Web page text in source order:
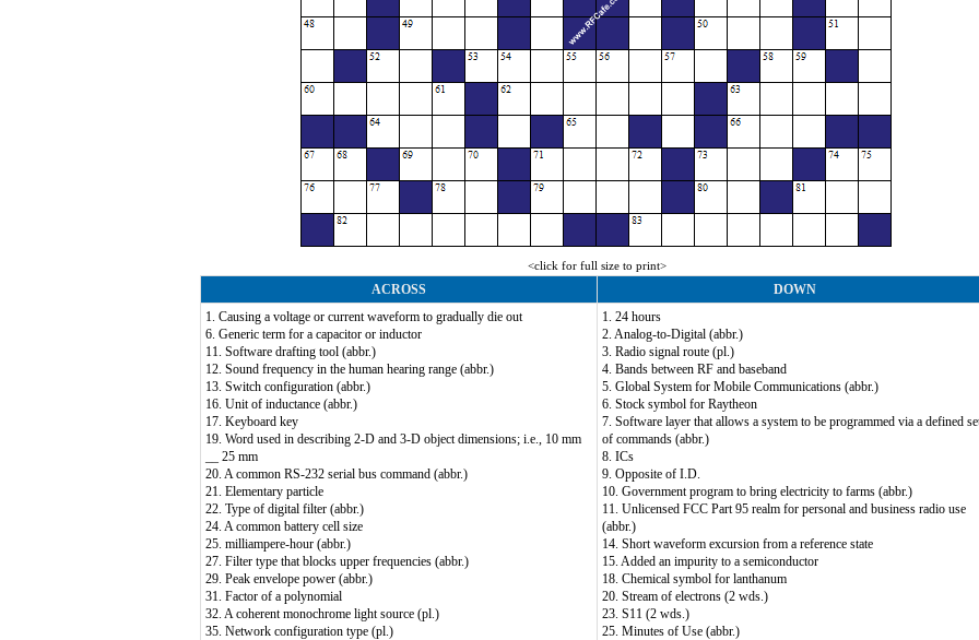
<click for full size to print>
ACROSS
DOWN
1. Causing a voltage or current waveform to gradually die out
6. Generic term for a capacitor or inductor
11. Software drafting tool (abbr.)
12. Sound frequency in the human hearing range (abbr.)
13. Switch configuration (abbr.)
16. Unit of inductance (abbr.)
17. Keyboard key
19. Word used in describing 2-D and 3-D object dimensions; i.e., 10 mm
__ 25 mm
20. A common RS-232 serial bus command (abbr.)
21. Elementary particle
22. Type of digital filter (abbr.)
24. A common battery cell size
25. milliampere-hour (abbr.)
27. Filter type that blocks upper frequencies (abbr.)
29. Peak envelope power (abbr.)
31. Factor of a polynomial
32. A coherent monochrome light source (pl.)
35. Network configuration type (pl.)
1. 24 hours
2. Analog-to-Digital (abbr.)
3. Radio signal route (pl.)
4. Bands between RF and baseband
5. Global System for Mobile Communications (abbr.)
6. Stock symbol for Raytheon
7. Software layer that allows a system to be programmed via a defined
of commands (abbr.)
8. ICs
9. Opposite of I.D.
10. Government program to bring electricity to farms (abbr.)
11. Unlicensed FCC Part 95 realm for personal and business radio use
(abbr.)
14. Short waveform excursion from a reference state
15. Added an impurity to a semiconductor
18. Chemical symbol for lanthanum
20. Stream of electrons (2 wds.)
23. S11 (2 wds.)
25. Minutes of Use (abbr.)